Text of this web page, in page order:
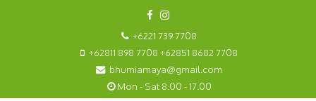
+6221 739 7708
+62811 898 7708 +62851 8682 7708
bhumiamaya@gmail.com
Mon - Sat 8.00 - 17.00